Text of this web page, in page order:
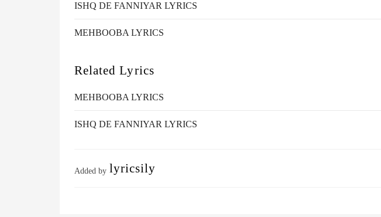
ISHQ DE FANNIYAR LYRICS
MEHBOOBA LYRICS
Related Lyrics
MEHBOOBA LYRICS
ISHQ DE FANNIYAR LYRICS
Added by lyricsily